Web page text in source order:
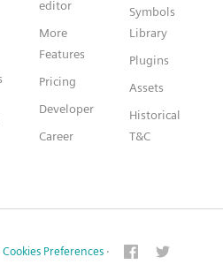
editor
More
Features
Pricing
Developer
Career
Symbols
Library
Plugins
Assets
Historical
T&C
Cookies Preferences ·